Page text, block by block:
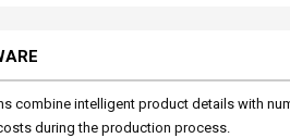
combine intelligent product details with
during the production process.